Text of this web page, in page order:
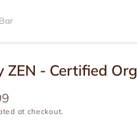
ZEN - Certified
at checkout.